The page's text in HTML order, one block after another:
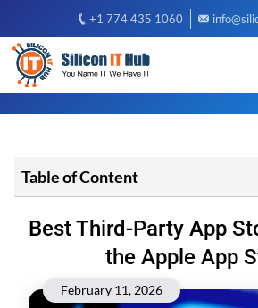
+1 774 435 1060
Table of Content
Best Third-Party App
the Apple App
February 11, 2026